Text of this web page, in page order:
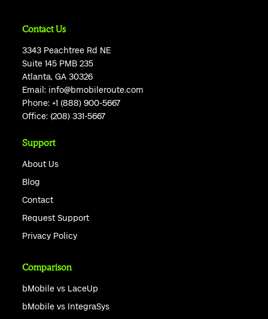
Contact Us
3343 Peachtree Rd NE
Suite 145 PMB 235
Atlanta, GA 30326
Email: info@bmobileroute.com
Phone:+1 (888) 900-5667
Office: (208) 331-5667
Support
About Us
Blog
Contact
Request Support
Privacy Policy
Comparison
bMobile vs LaceUp
bMobile vs IntegraSys